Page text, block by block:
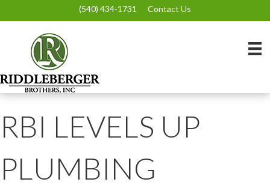
(540) 434-1731 Contact Us
RBI LEVELS UP
PLUMBING